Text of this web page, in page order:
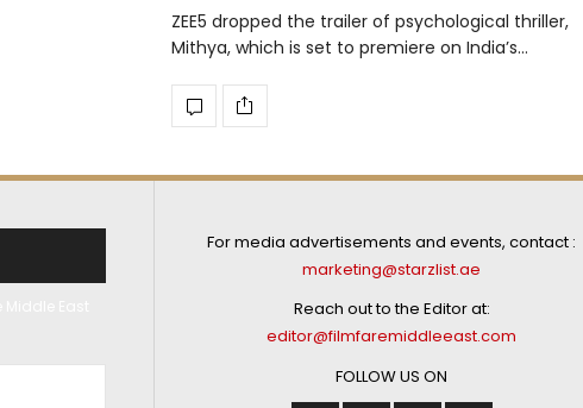
ZEE5 dropped the trailer of psychological thriller,
Mithya, which is set to premiere on India’s…
For media advertisements and events, contact :
marketing@starzlist.ae
Reach out to the Editor at:
editor@filmfaremiddleeast.com
FOLLOW US ON